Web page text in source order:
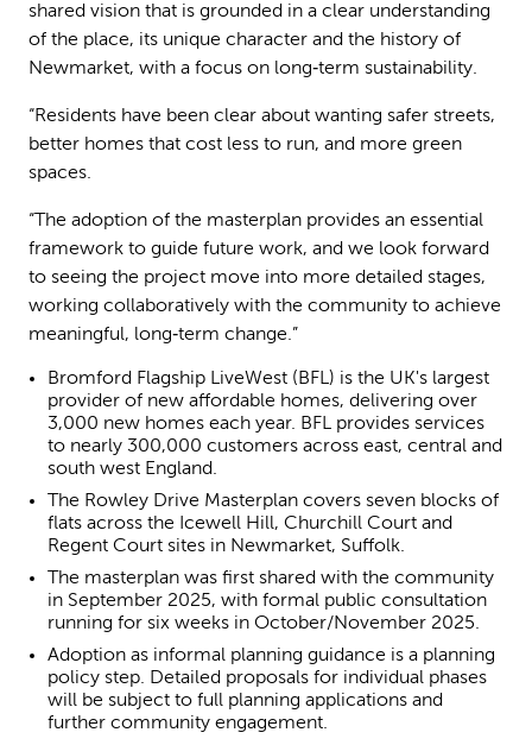
shared vision that is grounded in a clear understanding
of the place, its unique character and the history of
Newmarket, with a focus on long‑term sustainability.
“Residents have been clear about wanting safer streets,
better homes that cost less to run, and more green
spaces.
“The adoption of the masterplan provides an essential
framework to guide future work, and we look forward
to seeing the project move into more detailed stages,
working collaboratively with the community to achieve
meaningful, long‑term change.”
Bromford Flagship LiveWest (BFL) is the UK's largest
provider of new affordable homes, delivering over
3,000 new homes each year. BFL provides services
to nearly 300,000 customers across east, central and
south west England.
The Rowley Drive Masterplan covers seven blocks of
flats across the Icewell Hill, Churchill Court and
Regent Court sites in Newmarket, Suffolk.
The masterplan was first shared with the community
in September 2025, with formal public consultation
running for six weeks in October/November 2025.
Adoption as informal planning guidance is a planning
policy step. Detailed proposals for individual phases
will be subject to full planning applications and
further community engagement.